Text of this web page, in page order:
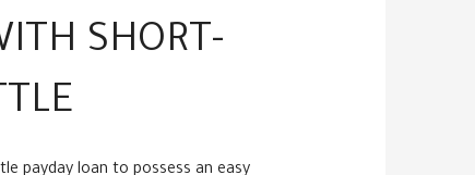
SHORT-
payday loan to possess an easy